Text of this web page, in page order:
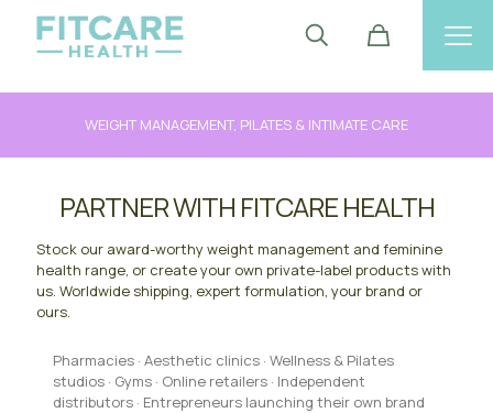
WEIGHT MANAGEMENT, PILATES & INTIMATE CARE
PARTNER WITH FITCARE HEALTH
Stock our award-worthy weight management and feminine
health range, or create your own private-label products with
us. Worldwide shipping, expert formulation, your brand or
ours.
Pharmacies · Aesthetic clinics · Wellness & Pilates
studios · Gyms · Online retailers · Independent
distributors · Entrepreneurs launching their own brand